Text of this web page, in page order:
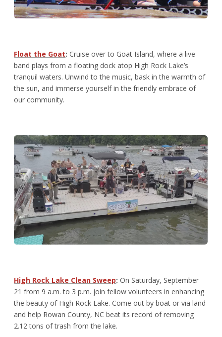
Float the Goat:Cruise over to Goat Island, where a live
band plays from a floating dock atop High Rock Lake’s
tranquil waters. Unwind to the music, bask in the warmth of
the sun, and immerse yourself in the friendly embrace of
our community.
High Rock Lake Clean Sweep:On Saturday, September
21 from 9 a.m. to 3 p.m. join fellow volunteers in enhancing
the beauty of High Rock Lake. Come out by boat or via land
and help Rowan County, NC beat its record of removing
2.12 tons of trash from the lake.